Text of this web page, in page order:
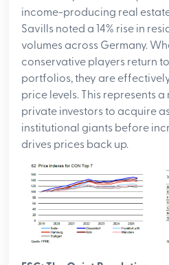
income-producing real
Savills noted a 14% rise in
volumes across Germany.
conservative players return
portfolios, they are
price levels. This represents
private investors to acquire
institutional giants before
drives prices back up.